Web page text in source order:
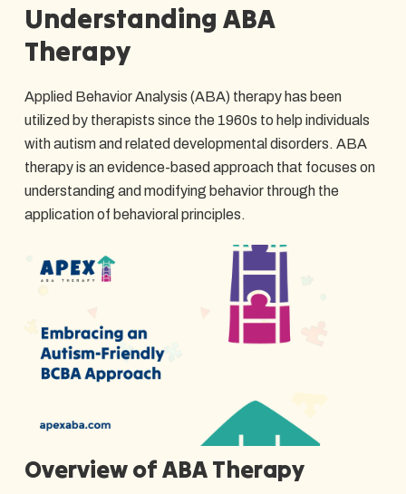
Understanding ABA
Therapy
Applied Behavior Analysis (ABA) therapy has been
utilized by therapists since the 1960s to help individuals
with autism and related developmental disorders. ABA
therapy is an evidence-based approach that focuses on
understanding and modifying behavior through the
application of behavioral principles.
Overview of ABA Therapy